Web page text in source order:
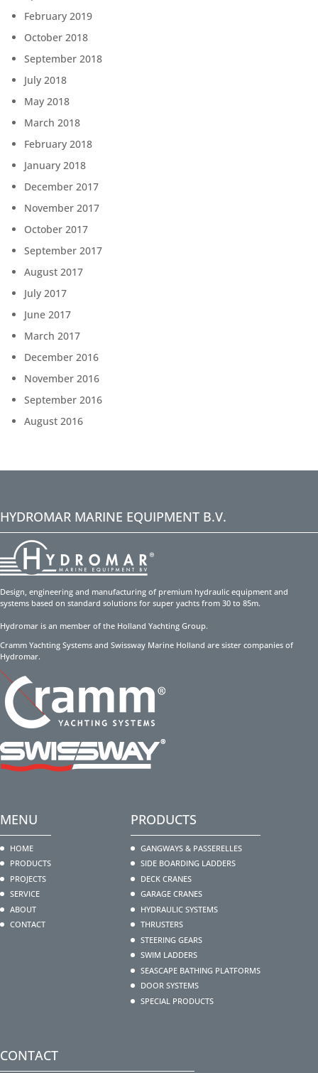
February 2019
October 2018
September 2018
July 2018
May 2018
March 2018
February 2018
January 2018
December 2017
November 2017
October 2017
September 2017
August 2017
July 2017
June 2017
March 2017
December 2016
November 2016
September 2016
August 2016
HYDROMAR MARINE EQUIPMENT B.V.
Design, engineering and manufacturing of premium hydraulic equipment and
systems based on standard solutions for super yachts from 30 to 85m.
Hydromar is an member of the Holland Yachting Group.
Cramm Yachting Systems and Swissway Marine Holland are sister companies of
Hydromar.
MENU
HOME
PRODUCTS
PROJECTS
SERVICE
ABOUT
CONTACT
PRODUCTS
GANGWAYS & PASSERELLES
SIDE BOARDING LADDERS
DECK CRANES
GARAGE CRANES
HYDRAULIC SYSTEMS
THRUSTERS
STEERING GEARS
SWIM LADDERS
SEASCAPE BATHING PLATFORMS
DOOR SYSTEMS
SPECIAL PRODUCTS
CONTACT